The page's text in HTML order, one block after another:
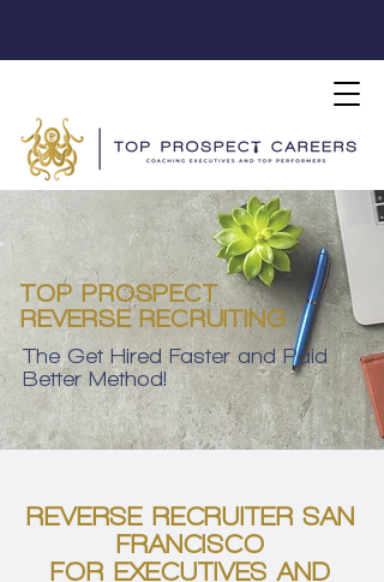
TOP PROSPECT
REVERSE RECRUITING
The Get Hired Faster and Paid
Better Method!
REVERSE RECRUITER SAN
FRANCISCO
FOR EXECUTIVES AND